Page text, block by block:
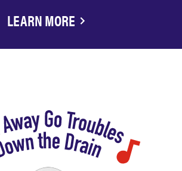
LEARN MORE